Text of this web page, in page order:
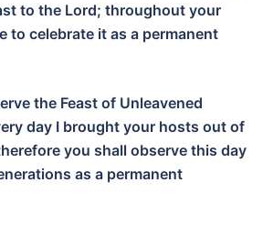
to the Lord; throughout your
to celebrate it as a permanent
the Feast of Unleavened
day I brought your hosts out of
you shall observe this day
as a permanent